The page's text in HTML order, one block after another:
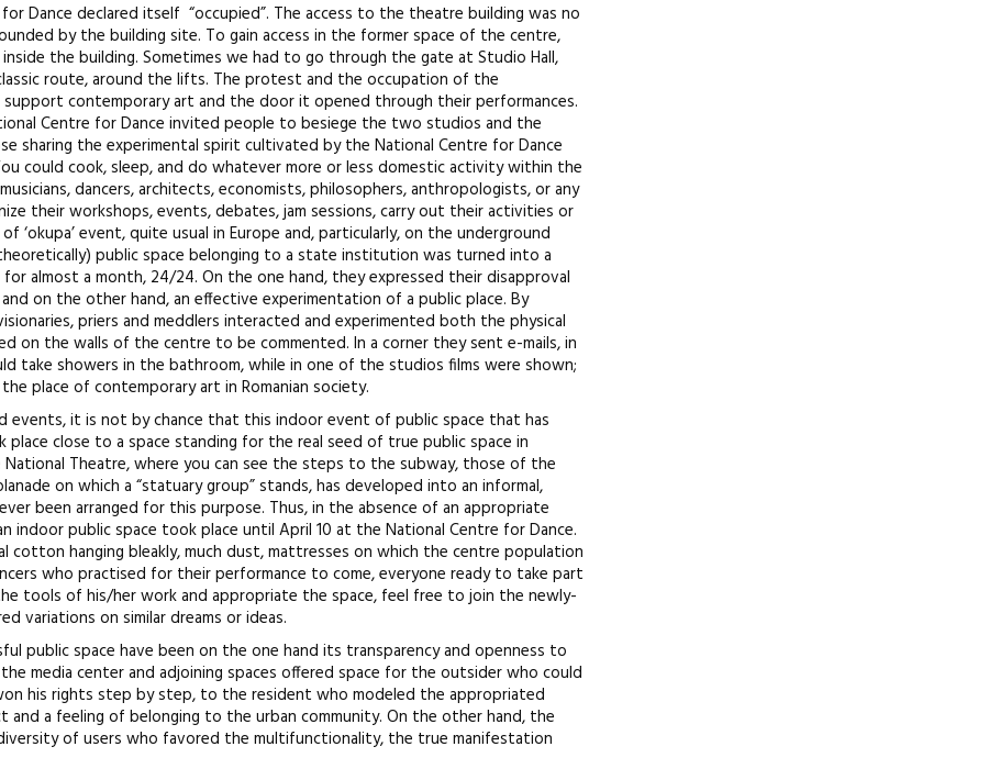
Dance declared itself “occupied”. The access to the theatre building was no
by the building site. To gain access in the former space of the centre,
the building. Sometimes we had to go through the gate at Studio Hall,
route, around the lifts. The protest and the occupation of the
contemporary art and the door it opened through their performances.
Centre for Dance invited people to besiege the two studios and the
sharing the experimental spirit cultivated by the National Centre for Dance
could cook, sleep, and do whatever more or less domestic activity within the
dancers, architects, economists, philosophers, anthropologists, or any
their workshops, events, debates, jam sessions, carry out their activities or
‘okupa’ event, quite usual in Europe and, particularly, on the underground
public space belonging to a state institution was turned into a
almost a month, 24/24. On the one hand, they expressed their disapproval
on the other hand, an effective experimentation of a public place. By
priers and meddlers interacted and experimented both the physical
on the walls of the centre to be commented. In a corner they sent e-mails, in
take showers in the bathroom, while in one of the studios films were shown;
place of contemporary art in Romanian society.
events, it is not by chance that this indoor event of public space that has
close to a space standing for the real seed of true public space in
Theatre, where you can see the steps to the subway, those of the
on which a “statuary group” stands, has developed into an informal,
been arranged for this purpose. Thus, in the absence of an appropriate
public space took place until April 10 at the National Centre for Dance.
cotton hanging bleakly, much dust, mattresses on which the centre population
who practised for their performance to come, everyone ready to take part
tools of his/her work and appropriate the space, feel free to join the newly-
variations on similar dreams or ideas.
public space have been on the one hand its transparency and openness to
media center and adjoining spaces offered space for the outsider who could
his rights step by step, to the resident who modeled the appropriated
and a feeling of belonging to the urban community. On the other hand, the
of users who favored the multifunctionality, the true manifestation